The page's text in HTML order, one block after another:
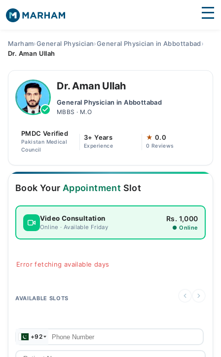
Medicines Labs
Health Hub
Join as Doctor
Login
Marham›General Physician›General Physician in Abbottabad›
Dr. Aman Ullah
Dr. Aman Ullah
General Physician in Abbottabad
MBBS · M.O
PMDC Verified
Pakistan Medical
Council
3+ Years
Experience
★ 0.0
0 Reviews
Book Your Appointment Slot
Video Consultation
Online · Available Friday
Rs. 1,000
● Online
Error fetching available days
AVAILABLE SLOTS
+92